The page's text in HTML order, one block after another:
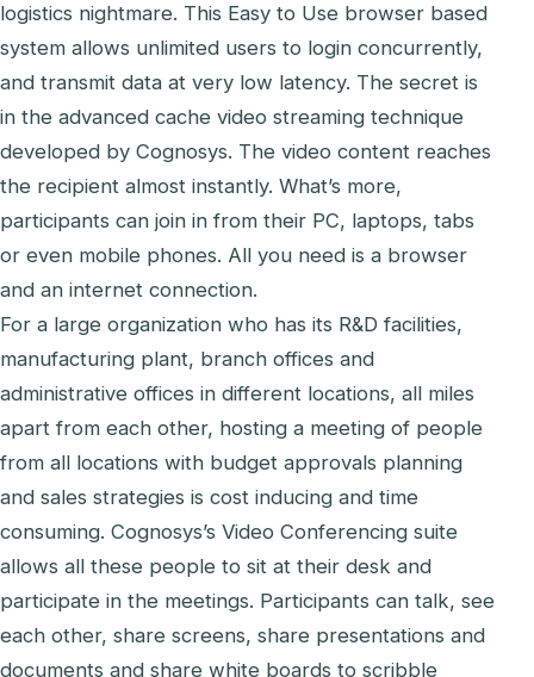
logistics nightmare. This Easy to Use browser based
system allows unlimited users to login concurrently,
and transmit data at very low latency. The secret is
in the advanced cache video streaming technique
developed by Cognosys. The video content reaches
the recipient almost instantly. What’s more,
participants can join in from their PC, laptops, tabs
or even mobile phones. All you need is a browser
and an internet connection.
For a large organization who has its R&D facilities,
manufacturing plant, branch offices and
administrative offices in different locations, all miles
apart from each other, hosting a meeting of people
from all locations with budget approvals planning
and sales strategies is cost inducing and time
consuming. Cognosys’s Video Conferencing suite
allows all these people to sit at their desk and
participate in the meetings. Participants can talk, see
each other, share screens, share presentations and
documents and share white boards to scribble